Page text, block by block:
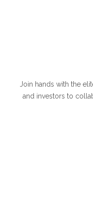
Join hands with the
and investors to